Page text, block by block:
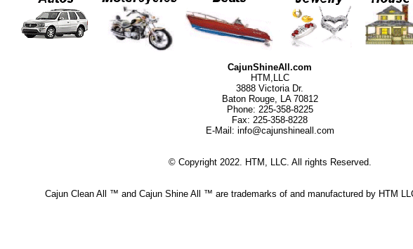
CajunShineAll.com
HTM,LLC
3888 Victoria Dr.
Baton Rouge, LA 70812
Phone: 225-358-8225
Fax: 225-358-8228
E-Mail: info@cajunshineall.com
© Copyright 2022. HTM, LLC. All rights Reserved.
Cajun Clean All ™ and Cajun Shine All ™ are trademarks of and manufactured by HTM